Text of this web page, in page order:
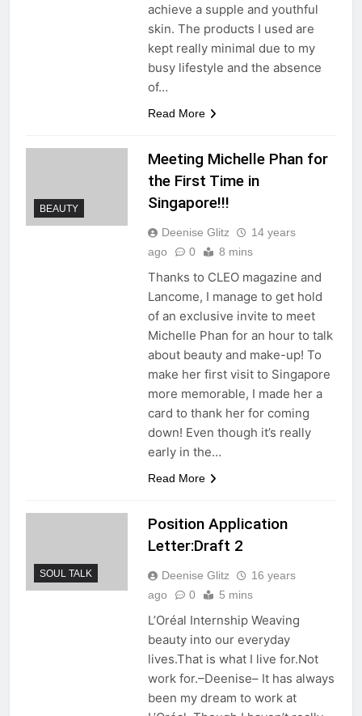
achieve a supple and youthful
skin. The products I used are
kept really minimal due to my
busy lifestyle and the absence
of…
Read More
BEAUTY
Meeting Michelle Phan for
the First Time in
Singapore!!!
Deenise Glitz
14 years
ago
0 8 mins
Thanks to CLEO magazine and
Lancome, I manage to get hold
of an exclusive invite to meet
Michelle Phan for an hour to talk
about beauty and make-up! To
make her first visit to Singapore
more memorable, I made her a
card to thank her for coming
down! Even though it’s really
early in the…
Read More
SOUL TALK
Position Application
Letter:Draft 2
Deenise Glitz
16 years
ago
0 5 mins
L’Oréal Internship Weaving
beauty into our everyday
lives.That is what I live for.Not
work for.–Deenise– It has always
been my dream to work at